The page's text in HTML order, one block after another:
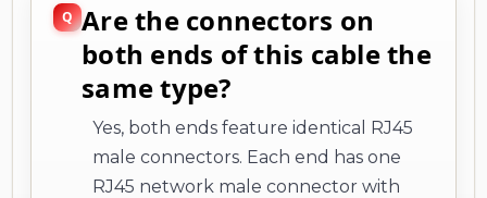
Are the connectors on
both ends of this cable the
same type?
Yes, both ends feature identical RJ45
male connectors. Each end has one
RJ45 network male connector with